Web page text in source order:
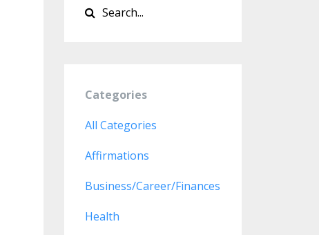
Categories
All Categories
Affirmations
Business/career/finances
Health